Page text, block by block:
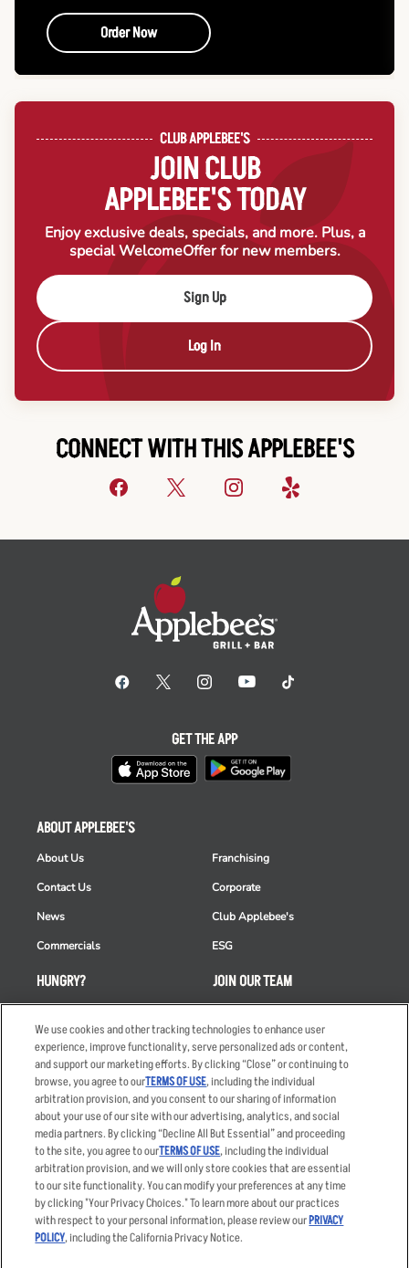
Order Now
CLUB APPLEBEE'S
JOIN CLUB
APPLEBEE'S TODAY
Enjoy exclusive deals, specials, and more. Plus, a
special WelcomeOffer for new members.
Sign Up
Log In
CONNECT WITH THIS APPLEBEE'S
HUNGRY?
Order Delivery
Restaurant List
Nutrition & Allergens
ABOUT APPLEBEE'S
About Us
Contact Us
News
Commercials
Franchising
Corporate
Club Applebee's
ESG
JOIN OUR TEAM
Applicant & Employee
Privacy Notice
GET THE APP
Accessibility Statement
Privacy Policy
Your Advertising Choices
Terms
Other Terms
Sitemap
We use cookies and other tracking technologies to enhance user
experience, improve functionality, serve personalized ads or content,
and support our marketing efforts. By clicking “Close” or continuing to
browse, you agree to ourTERMS OF USE, including the individual
arbitration provision, and you consent to our sharing of information
about your use of our site with our advertising, analytics, and social
media partners. By clicking “Decline All But Essential” and proceeding
to the site, you agree to ourTERMS OF USE, including the individual
arbitration provision, and we will only store cookies that are essential
to our site functionality. You can modify your preferences at any time
by clicking "Your Privacy Choices." To learn more about our practices
with respect to your personal information, please review ourPRIVACY
POLICY, including the California Privacy Notice.